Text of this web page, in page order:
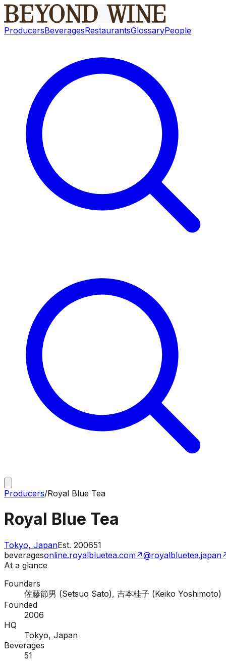
ProducersBeveragesRestaurantsGlossaryPeople
Producers/Royal Blue Tea
Royal Blue Tea
Tokyo, JapanEst. 200651
beveragesonline.royalbluetea.com↗@royalbluetea.japan
At a glance
Founders
佐藤節男 (Setsuo Sato), 吉本桂子 (Keiko Yoshimoto)
Founded
2006
HQ
Tokyo, Japan
Beverages
51